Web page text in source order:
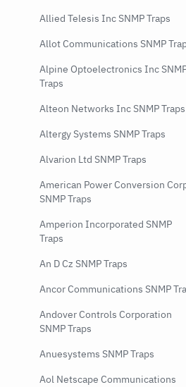
Allied Telesis Inc SNMP Traps
Allot Communications SNMP
Alpine Optoelectronics Inc
Traps
Alteon Networks Inc SNMP Traps
Altergy Systems SNMP Traps
Alvarion Ltd SNMP Traps
American Power Conversion
SNMP Traps
Amperion Incorporated SNMP
Traps
An D Cz SNMP Traps
Ancor Communications SNMP
Andover Controls Corporation
SNMP Traps
Anuesystems SNMP Traps
Aol Netscape Communications